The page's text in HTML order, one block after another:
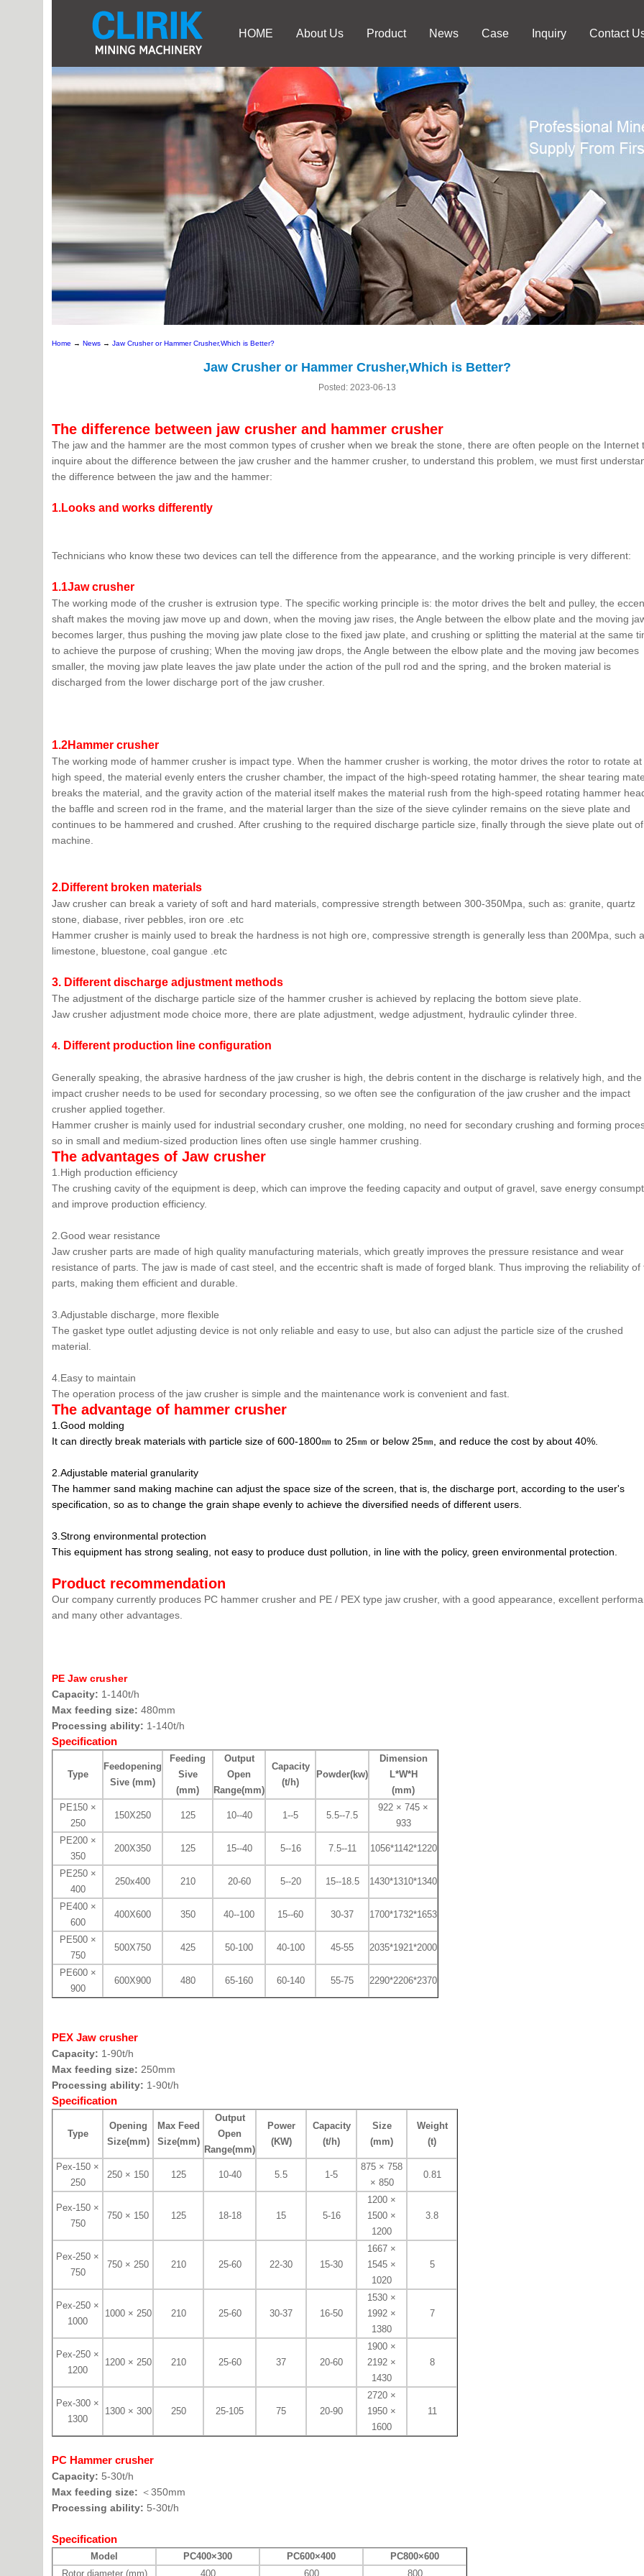
HOME About Us Product News Case Inquiry Contact
Home → News → Jaw Crusher or Hammer Crusher,Which is Better?
Jaw Crusher or Hammer Crusher,Which is Better?
Posted: 2023-06-13
The difference between jaw crusher and hammer crusher
The jaw and the hammer are the most common types of crusher when we break the stone, there are often people on the Internet
inquire about the difference between the jaw crusher and the hammer crusher, to understand this problem, we must first
the difference between the jaw and the hammer:
1.Looks and works differently
Technicians who know these two devices can tell the difference from the appearance, and the working principle is very different:
1.1Jaw crusher
The working mode of the crusher is extrusion type. The specific working principle is: the motor drives the belt and pulley, the
shaft makes the moving jaw move up and down, when the moving jaw rises, the Angle between the elbow plate and the moving
becomes larger, thus pushing the moving jaw plate close to the fixed jaw plate, and crushing or splitting the material at the same
to achieve the purpose of crushing; When the moving jaw drops, the Angle between the elbow plate and the moving jaw becomes
smaller, the moving jaw plate leaves the jaw plate under the action of the pull rod and the spring, and the broken material is
discharged from the lower discharge port of the jaw crusher.
1.2Hammer crusher
The working mode of hammer crusher is impact type. When the hammer crusher is working, the motor drives the rotor to rotate at
high speed, the material evenly enters the crusher chamber, the impact of the high-speed rotating hammer, the shear tearing
breaks the material, and the gravity action of the material itself makes the material rush from the high-speed rotating hammer
the baffle and screen rod in the frame, and the material larger than the size of the sieve cylinder remains on the sieve plate and
continues to be hammered and crushed. After crushing to the required discharge particle size, finally through the sieve plate out
machine.
2.Different broken materials
Jaw crusher can break a variety of soft and hard materials, compressive strength between 300-350Mpa, such as: granite, quartz
stone, diabase, river pebbles, iron ore .etc
Hammer crusher is mainly used to break the hardness is not high ore, compressive strength is generally less than 200Mpa, such
limestone, bluestone, coal gangue .etc
3. Different discharge adjustment methods
The adjustment of the discharge particle size of the hammer crusher is achieved by replacing the bottom sieve plate.
Jaw crusher adjustment mode choice more, there are plate adjustment, wedge adjustment, hydraulic cylinder three.
4. Different production line configuration
Generally speaking, the abrasive hardness of the jaw crusher is high, the debris content in the discharge is relatively high, and the
impact crusher needs to be used for secondary processing, so we often see the configuration of the jaw crusher and the impact
crusher applied together.
Hammer crusher is mainly used for industrial secondary crusher, one molding, no need for secondary crushing and forming
so in small and medium-sized production lines often use single hammer crushing.
The advantages of Jaw crusher
1.High production efficiency
The crushing cavity of the equipment is deep, which can improve the feeding capacity and output of gravel, save energy
and improve production efficiency.
2.Good wear resistance
Jaw crusher parts are made of high quality manufacturing materials, which greatly improves the pressure resistance and wear
resistance of parts. The jaw is made of cast steel, and the eccentric shaft is made of forged blank. Thus improving the reliability of
parts, making them efficient and durable.
3.Adjustable discharge, more flexible
The gasket type outlet adjusting device is not only reliable and easy to use, but also can adjust the particle size of the crushed
material.
4.Easy to maintain
The operation process of the jaw crusher is simple and the maintenance work is convenient and fast.
The advantage of hammer crusher
1.Good molding
It can directly break materials with particle size of 600-1800㎜ to 25㎜ or below 25㎜, and reduce the cost by about 40%.
2.Adjustable material granularity
The hammer sand making machine can adjust the space size of the screen, that is, the discharge port, according to the user's
specification, so as to change the grain shape evenly to achieve the diversified needs of different users.
3.Strong environmental protection
This equipment has strong sealing, not easy to produce dust pollution, in line with the policy, green environmental protection.
Product recommendation
Our company currently produces PC hammer crusher and PE / PEX type jaw crusher, with a good appearance, excellent
and many other advantages.
PE Jaw crusher
Capacity: 1-140t/h
Max feeding size: 480mm
Processing ability: 1-140t/h
Specification
Type
Feedopening
Sive (mm)
Feeding
Sive
(mm)
Output
Open
Range(mm)
Capacity
(t/h)
Powder(kw)
Dimension
L*W*H
(mm)
PE150 ×
250
150X250 125 10--40 1--5 5.5--7.5
922 × 745 ×
933
PE200 ×
350
200X350 125 15--40 5--16 7.5--11 1056*1142*1220
PE250 ×
400
250x400 210 20-60 5--20 15--18.5 1430*1310*1340
PE400 ×
600
400X600 350 40--100 15--60 30-37 1700*1732*1653
PE500 ×
750
500X750 425 50-100 40-100 45-55 2035*1921*2000
PE600 ×
900
600X900 480 65-160 60-140 55-75 2290*2206*2370
PEX Jaw crusher
Capacity: 1-90t/h
Max feeding size: 250mm
Processing ability: 1-90t/h
Specification
Type
Opening
Size(mm)
Max Feed
Size(mm)
Output
Open
Range(mm)
Power
(KW)
Capacity
(t/h)
Size
(mm)
Weight
(t)
Pex-150 ×
250
250 × 150 125 10-40 5.5 1-5
875 × 758
× 850
0.81
Pex-150 ×
750
750 × 150 125 18-18 15 5-16
1200 ×
1500 ×
1200
3.8
Pex-250 ×
750
750 × 250 210 25-60 22-30 15-30
1667 ×
1545 ×
1020
5
Pex-250 ×
1000
1000 × 250 210 25-60 30-37 16-50
1530 ×
1992 ×
1380
7
Pex-250 ×
1200
1200 × 250 210 25-60 37 20-60
1900 ×
2192 ×
1430
8
Pex-300 ×
1300
1300 × 300 250 25-105 75 20-90
2720 ​​×
1950 ×
1600
11
PC Hammer crusher
Capacity: 5-30t/h
Max feeding size: ＜350mm
Processing ability: 5-30t/h
Specification
Model PC400×300 PC600×400
PC800×600
Rotor diameter (mm)
400 600 800